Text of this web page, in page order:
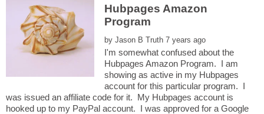
Hubpages Amazon
by
I'm somewhat confused about the
Hubpages Amazon Program. I am
showing as active in my Hubpages
account for this particular program. I
was issued an affiliate code for it. My Hubpages account is
hooked up to my PayPal account. I was approved for a Google